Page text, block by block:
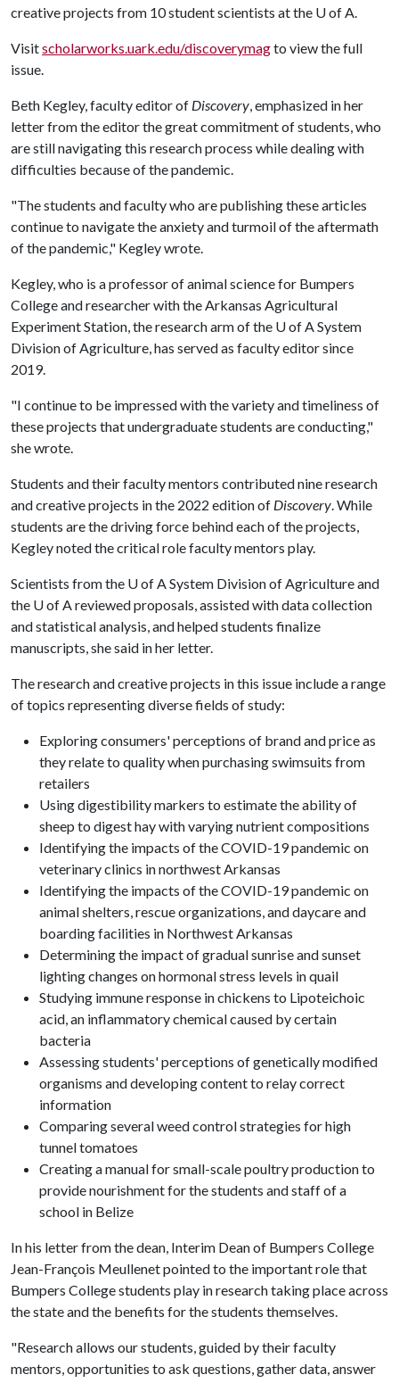
creative projects from 10 student scientists at the U of A.
Visitscholarworks.uark.edu/discoverymagto view the full
issue.
Beth Kegley, faculty editor of Discovery, emphasized in her
letter from the editor the great commitment of students, who
are still navigating this research process while dealing with
difficulties because of the pandemic.
"The students and faculty who are publishing these articles
continue to navigate the anxiety and turmoil of the aftermath
of the pandemic," Kegley wrote.
Kegley, who is a professor of animal science for Bumpers
College and researcher with the Arkansas Agricultural
Experiment Station, the research arm of the U of ASystem
Division of Agriculture, has served as faculty editor since
2019.
"I continue to be impressed with the variety and timeliness of
these projects that undergraduate students are conducting,"
she wrote.
Students and their faculty mentors contributed nine research
and creative projects in the 2022 edition of Discovery. While
students are the driving force behind each of the projects,
Kegley noted the critical role faculty mentors play.
Scientists from the U of ASystem Division of Agriculture and
the U of Areviewed proposals, assisted with data collection
and statistical analysis, and helped students finalize
manuscripts, she said in her letter.
The research and creative projects in this issue include a range
of topics representing diverse fields of study:
Exploring consumers' perceptions of brand and price as
they relate to quality when purchasing swimsuits from
retailers
Using digestibility markers to estimate the ability of
sheep to digest hay with varying nutrient compositions
Identifying the impacts of the COVID-19 pandemic on
veterinary clinics in northwest Arkansas
Identifying the impacts of the COVID-19 pandemic on
animal shelters, rescue organizations, and daycare and
boarding facilities in Northwest Arkansas
Determining the impact of gradual sunrise and sunset
lighting changes on hor­monal stress levels in quail
Studying immune response in chickens to Lipoteichoic
acid, an inflammatory chemical caused by certain
bacteria
Assessing students' perceptions of genetically modified
organisms and developing content to relay correct
information
Comparing several weed control strategies for high
tunnel tomatoes
Creating a manual for small-scale poultry production to
provide nourishment for the students and staff of a
school in Belize
In his letter from the dean, Interim Dean of Bumpers College
Jean-François Meullenet pointed to the important role that
Bumpers College students play in research taking place across
the state and the benefits for the students themselves.
"Research allows our students, guided by their faculty
mentors, opportunities to ask questions, gather data, answer